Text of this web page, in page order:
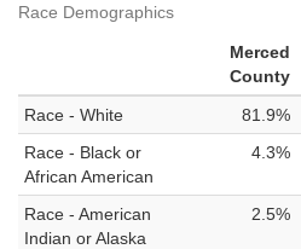
Race Demographics
Merced
County
Race - White
81.9%
Race - Black or
African American
4.3%
Race - American
Indian or Alaska
2.5%